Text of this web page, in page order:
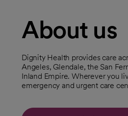
About us
Dignity Health provides care
Angeles, Glendale, the San
Inland Empire. Wherever you
emergency and urgent care